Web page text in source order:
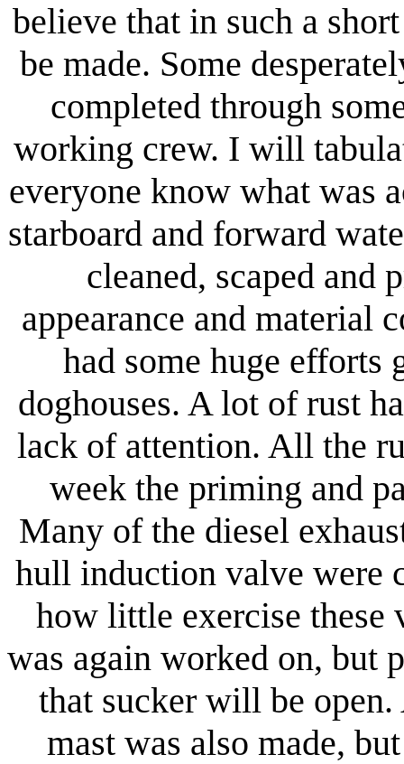
believe that in such a
be made. Some
completed through
working crew. I will
everyone know what was
starboard and forward
cleaned, scaped and
appearance and material
had some huge efforts
doghouses. A lot of rust
lack of attention. All the
week the priming and
Many of the diesel
hull induction valve were
how little exercise these
was again worked on, but
that sucker will be
mast was also made,